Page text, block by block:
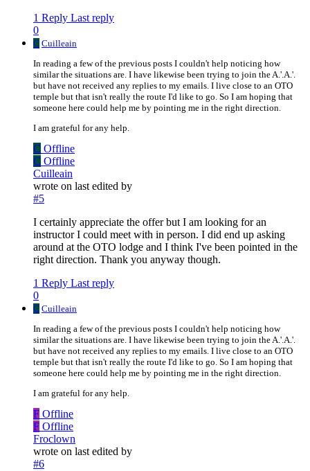
1 Reply Last reply
0
C Cuilleain
In reading a few of the previous posts I couldn't help noticing how
similar the situations are. I have likewise been trying to join the A.'.A.'.
but have not received any replies to my emails. I live close to an OTO
temple but that isn't really the route I'd like to go. So I am hoping that
someone here could help me by pointing me in the right direction.
I am grateful for any help.
C Offline
C Offline
Cuilleain
wrote on last edited by
#5
I certainly appreciate the offer but I am looking for an
instructor I could meet with in person. I did end up asking
around at the OTO lodge and I think I've been pointed in the
right direction. Thank you anyway though.
1 Reply Last reply
0
C Cuilleain
In reading a few of the previous posts I couldn't help noticing how
similar the situations are. I have likewise been trying to join the A.'.A.'.
but have not received any replies to my emails. I live close to an OTO
temple but that isn't really the route I'd like to go. So I am hoping that
someone here could help me by pointing me in the right direction.
I am grateful for any help.
F Offline
F Offline
Froclown
wrote on last edited by
#6